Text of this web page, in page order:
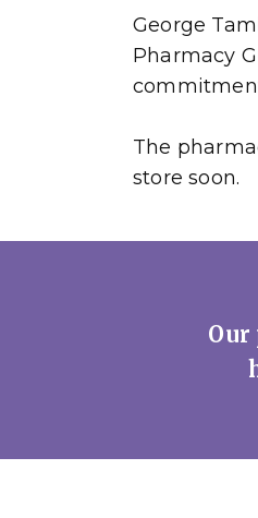
George
Pharmacy
The
store soon.